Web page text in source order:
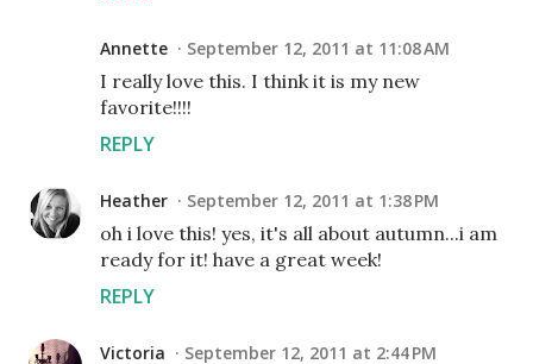
Annette September 12, 2011 at 11:08 AM
I really love this. I think it is my new
favorite!!!!
REPLY
Heather September 12, 2011 at 1:38 PM
oh i love this! yes, it's all about autumn...i am
ready for it! have a great week!
REPLY
Victoria September 12, 2011 at 2:44 PM